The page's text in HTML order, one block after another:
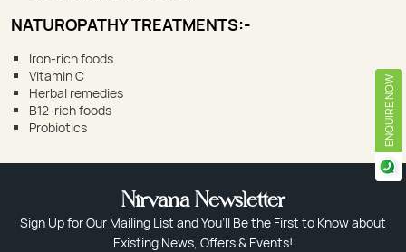
ENQUIRE NOW
NATUROPATHY TREATMENTS:-
Iron-rich foods
Vitamin C
Herbal remedies
B12-rich foods
Probiotics
Nirvana Newsletter
Sign Up for Our Mailing List and You’ll Be the First to Know about
Existing News, Offers & Events!